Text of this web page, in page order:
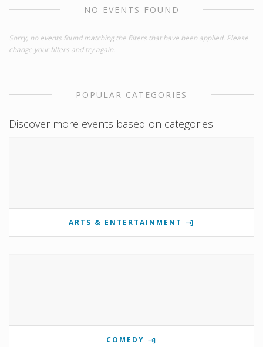
NO EVENTS FOUND
Sorry, no events found matching the filters that have been applied. Please
change your filters and try again.
POPULAR CATEGORIES
Discover more events based on categories
ARTS & ENTERTAINMENT
COMEDY